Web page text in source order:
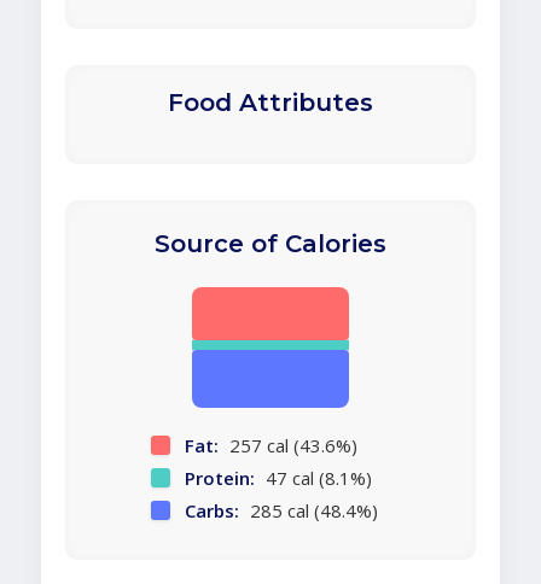
Food Attributes
Source of Calories
Fat: 257 cal (43.6%)
Protein: 47 cal (8.1%)
Carbs: 285 cal (48.4%)